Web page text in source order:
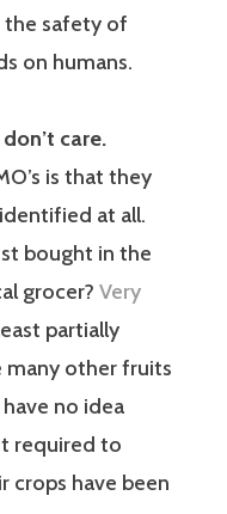
safety of
on humans.
care.
is that they
at all.
bought in the
grocer? Very
partially
many other fruits
no idea
required to
crops have been